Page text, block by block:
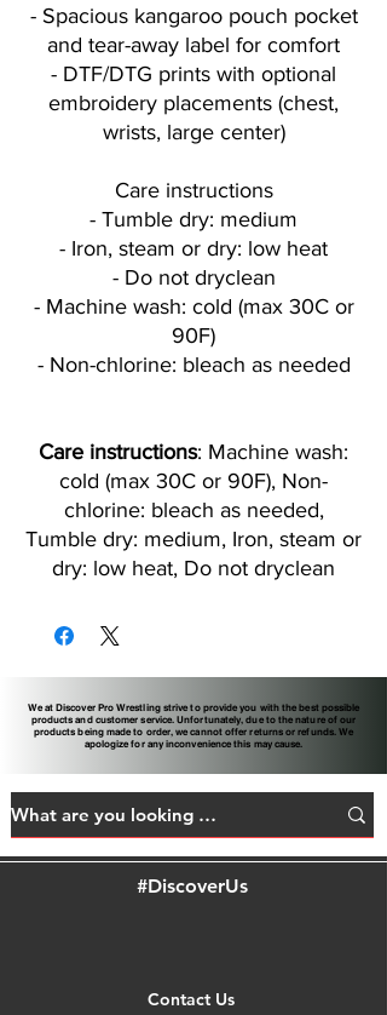
- Spacious kangaroo pouch pocket
and tear-away label for comfort
- DTF/DTG prints with optional
embroidery placements (chest,
wrists, large center)
Care instructions
- Tumble dry: medium
- Iron, steam or dry: low heat
- Do not dryclean
- Machine wash: cold (max 30C or
90F)
- Non-chlorine: bleach as needed
Care instructions: Machine wash:
cold (max 30C or 90F), Non-
chlorine: bleach as needed,
Tumble dry: medium, Iron, steam or
dry: low heat, Do not dryclean
We at Discover Pro Wrestling strive to provide you with the best possible
products and customer service. Unfortunately, due to the nature of our
products being made to order, we cannot offer returns or refunds. We
apologize for any inconvenience this may cause.
#DiscoverUs
Contact Us